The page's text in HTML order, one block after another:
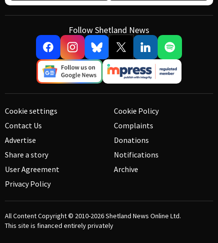
Follow Shetland News
Cookie settings
Contact Us
Advertise
Share a story
User Agreement
Privacy Policy
Cookie Policy
Complaints
Donations
Notifications
Archive
All Content Copyright © 2010-2026Shetland News Online Ltd.
This site is financed entirely privately